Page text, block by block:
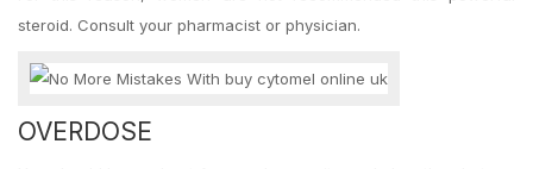
steroid. Consult your pharmacist or physician.
OVERDOSE